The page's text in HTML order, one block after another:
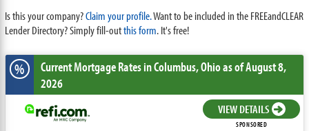
Is this your company?Claim your profile.Want to be included in the FREEandCLEAR
Lender Directory? Simply fill-outthis form. It's free!
% Current Mortgage Ratesin Columbus,Ohioas of August 8,
2026
VIEW DETAILS
SPONSORED